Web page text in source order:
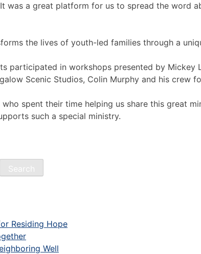
was a great platform for us to spread the word
the lives of youth-led families through a
participated in workshops presented by
Scenic Studios, Colin Murphy and his crew
spent their time helping us share this great
such a special ministry.
Search
Residing Hope
Well